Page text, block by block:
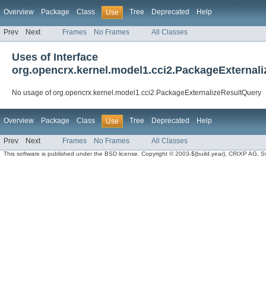
Overview Package Class Use Tree Deprecated Help
Prev Next Frames No Frames All Classes
Uses of Interface
No usage of org.opencrx.kernel.model1.cci2.PackageExternalizeResultQuery
Overview Package Class Use Tree Deprecated Help
Prev Next Frames No Frames All Classes
This software is published under the BSD license. Copyright © 2003-${build.year}, CRIXP AG,